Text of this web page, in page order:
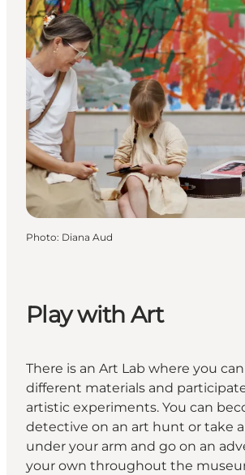
Photo: Diana Aud
Play with Art
There is an Art Lab where you
different materials and participate
artistic experiments. You can
detective on an art hunt or take
under your arm and go on an
your own throughout the